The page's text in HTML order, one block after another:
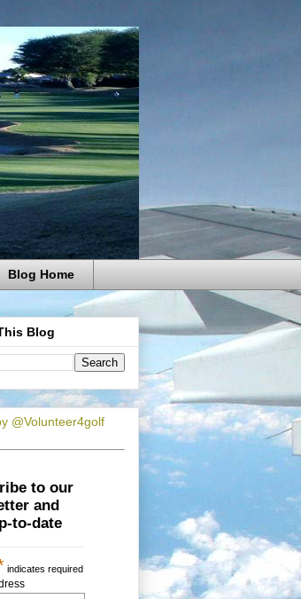
Blog Home
Blog
@Volunteer4golf
to our
and
to-date
indicates required